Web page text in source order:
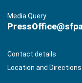
Media Query
Contact details
Location and Directions